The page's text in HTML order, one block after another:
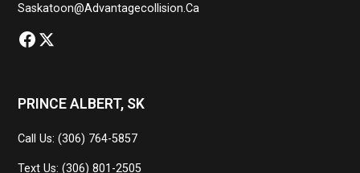
Saskatoon@advantagecollision.ca
PRINCE ALBERT, SK
Call Us: (306) 764-5857
Text Us: (306) 801-2505